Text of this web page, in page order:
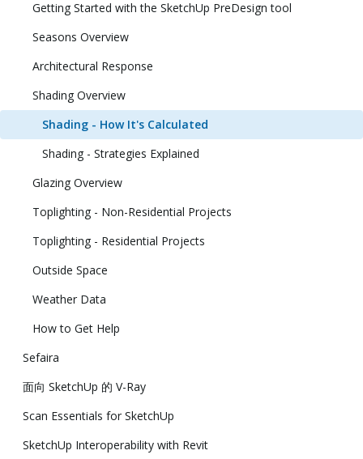
Getting Started with the SketchUp PreDesign tool
Seasons Overview
Architectural Response
Shading Overview
Shading - How It's Calculated
Shading - Strategies Explained
Glazing Overview
Toplighting - Non-Residential Projects
Toplighting - Residential Projects
Outside Space
Weather Data
How to Get Help
Sefaira
面向 SketchUp 的 V-Ray
Scan Essentials for SketchUp
SketchUp Interoperability with Revit